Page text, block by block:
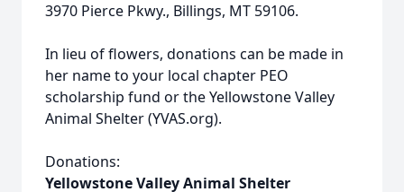
3970 Pierce Pkwy., Billings, MT 59106.
In lieu of flowers, donations can be made in
her name to your local chapter PEO
scholarship fund or the Yellowstone Valley
Animal Shelter (YVAS.org).
Donations:
Yellowstone Valley Animal Shelter